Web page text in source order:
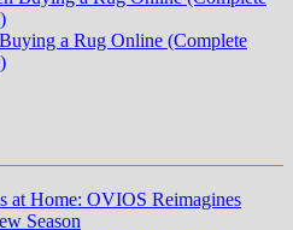
a Rug Online (Complete